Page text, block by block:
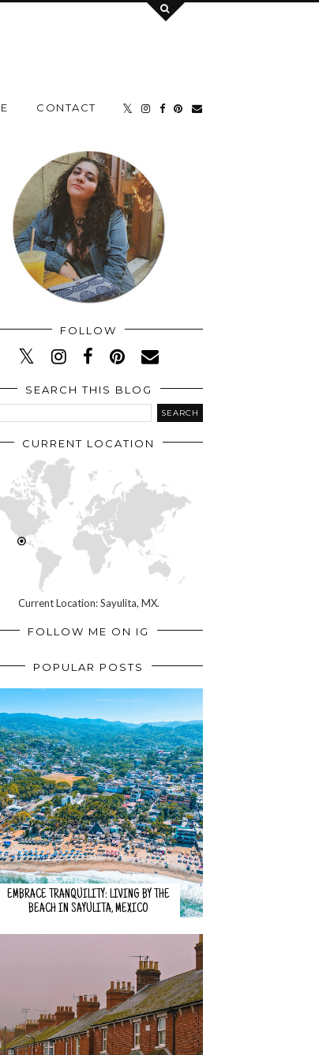
CONTACT
FOLLOW
SEARCH THIS BLOG
CURRENT LOCATION
Current Location: Sayulita, MX.
FOLLOW ME ON IG
POPULAR POSTS
EMBRACE TRANQUILITY: LIVING BY THE
BEACH IN SAYULITA, MEXICO